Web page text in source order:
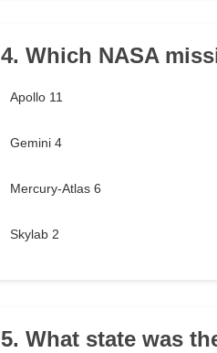
4. Which NASA
Apollo 11
Gemini 4
Mercury-Atlas 6
Skylab 2
5. What state was